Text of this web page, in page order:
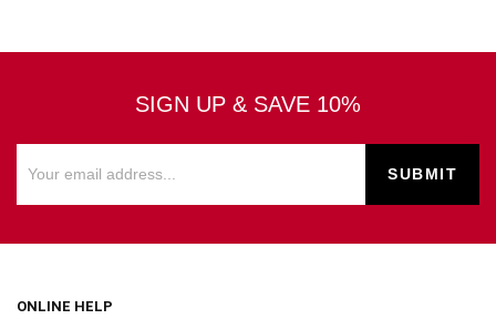
SIGN UP & SAVE 10%
ONLINE HELP